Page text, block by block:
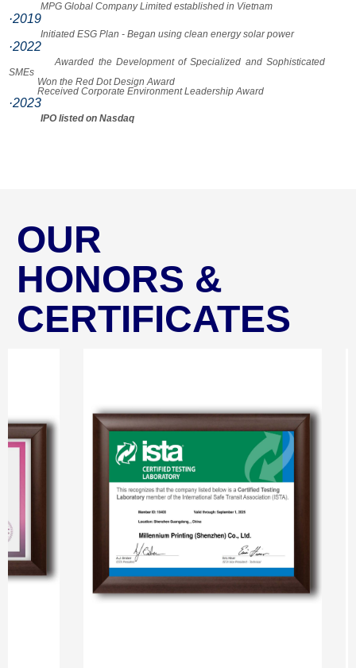
MPG Global Company Limited established in Vietnam
·2019
Initiated ESG Plan - Began using clean energy solar power
·2022
Awarded the Development of Specialized and Sophisticated
SMEs
Won the Red Dot Design Award
Received Corporate Environment Leadership Award
·2023
IPO listed on Nasdaq
OUR
HONORS &
CERTIFICATES